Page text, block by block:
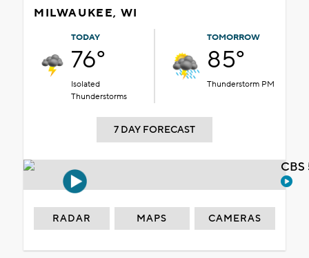
MILWAUKEE, WI
TODAY
76°
Isolated
Thunderstorms
TOMORROW
85°
Thunderstorm PM
7 DAY FORECAST
RADAR MAPS CAMERAS